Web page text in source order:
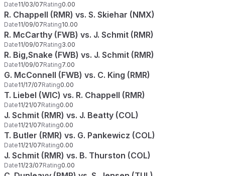
Date11/03/07Rating0.00
R. Chappell (RMR) vs. S. Skiehar (NMX)
Date11/09/07Rating10.00
R. McCarthy (FWB) vs. J. Schmit (RMR)
Date11/09/07Rating3.00
R. Big,Snake (FWB) vs. J. Schmit (RMR)
Date11/09/07Rating7.00
G. McConnell (FWB) vs. C. King (RMR)
Date11/17/07Rating0.00
T. Liebel (WIC) vs. R. Chappell (RMR)
Date11/21/07Rating0.00
J. Schmit (RMR) vs. J. Beatty (COL)
Date11/21/07Rating0.00
T. Butler (RMR) vs. G. Pankewicz (COL)
Date11/21/07Rating0.00
J. Schmit (RMR) vs. B. Thurston (COL)
Date11/23/07Rating0.00